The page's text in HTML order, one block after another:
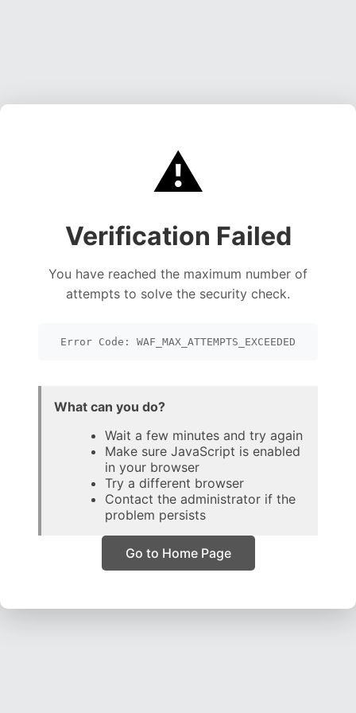
⚠️
Verification Failed
You have reached the maximum number of
attempts to solve the security check.
Error Code: WAF_MAX_ATTEMPTS_EXCEEDED
What can you do?
Wait a few minutes and try again
Make sure JavaScript is enabled
in your browser
Try a different browser
Contact the administrator if the
problem persists
Go to Home Page